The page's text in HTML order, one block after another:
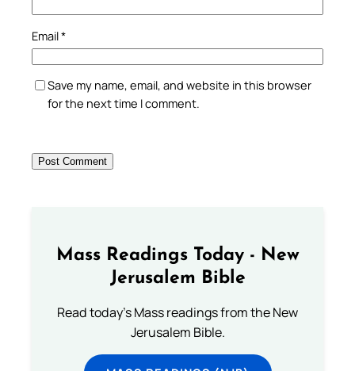
Email*
Save my name, email, and website in this browser
for the next time I comment.
Mass Readings Today - New
Jerusalem Bible
Read today's Mass readings from the New
Jerusalem Bible.